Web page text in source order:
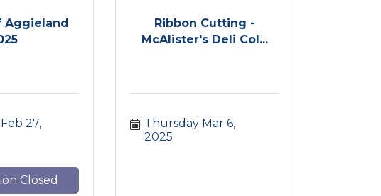
Aggieland
27,
Closed
Ribbon Cutting -
McAlister's Deli Col...
Thursday Mar 6,
2025